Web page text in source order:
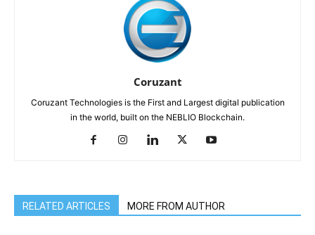
Coruzant
Coruzant Technologies is the First and Largest digital publication
in the world, built on the NEBLIO Blockchain.
RELATED ARTICLES MORE FROM AUTHOR